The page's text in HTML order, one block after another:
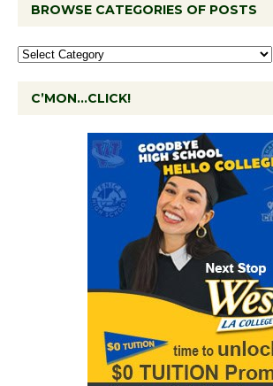
BROWSE CATEGORIES OF POSTS
C’MON…CLICK!